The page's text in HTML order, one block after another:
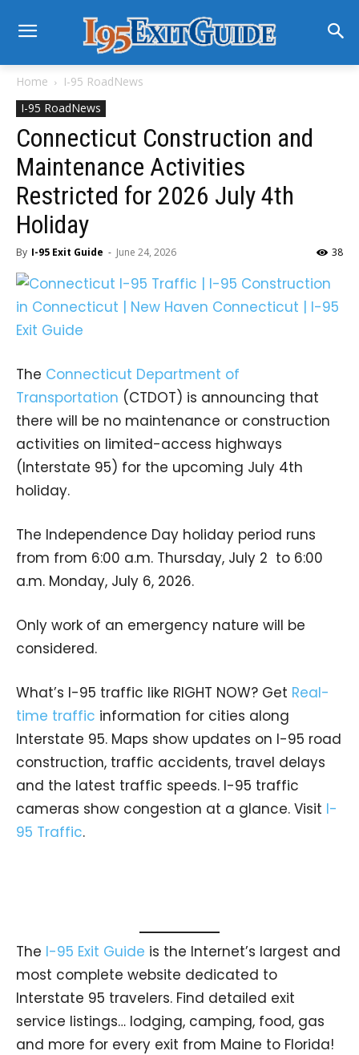
Home
I-95 RoadNews
I-95 RoadNews
Connecticut Construction and
Maintenance Activities
Restricted for 2026 July 4th
Holiday
By I-95 Exit Guide - June 24, 2026 38
The Connecticut Department of
Transportation (CTDOT) is announcing that
there will be no maintenance or construction
activities on limited-access highways
(Interstate 95) for the upcoming July 4th
holiday.
The Independence Day holiday period runs
from from 6:00 a.m. Thursday, July 2 to 6:00
a.m. Monday, July 6, 2026.
Only work of an emergency nature will be
considered.
What’s I-95 traffic like RIGHT NOW? Get Real-
time traffic information for cities along
Interstate 95. Maps show updates on I-95 road
construction, traffic accidents, travel delays
and the latest traffic speeds. I-95 traffic
cameras show congestion at a glance. Visit I-
95 Traffic.
The I-95 Exit Guide is the Internet’s largest and
most complete website dedicated to
Interstate 95 travelers. Find detailed exit
service listings… lodging, camping, food, gas
and more for every exit from Maine to Florida!